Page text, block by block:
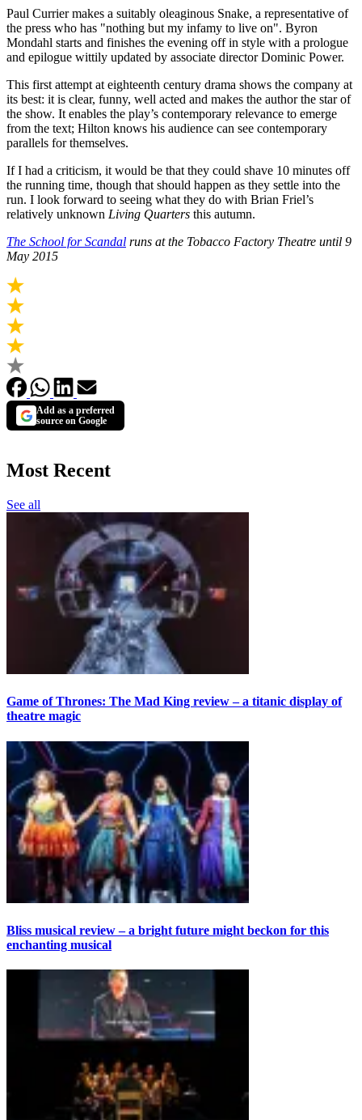
Paul Currier makes a suitably oleaginous Snake, a representative of
the press who has "nothing but my infamy to live on". Byron
Mondahl starts and finishes the evening off in style with a prologue
and epilogue wittily updated by associate director Dominic Power.
This first attempt at eighteenth century drama shows the company at
its best: it is clear, funny, well acted and makes the author the star of
the show. It enables the play’s contemporary relevance to emerge
from the text; Hilton knows his audience can see contemporary
parallels for themselves.
If I had a criticism, it would be that they could shave 10 minutes off
the running time, though that should happen as they settle into the
run. I look forward to seeing what they do with Brian Friel’s
relatively unknown Living Quarters this autumn.
The School for Scandal runs at the Tobacco Factory Theatre until 9
May 2015
Add as a preferred
source on Google
Most Recent
See all
Game of Thrones: The Mad King review – a titanic display of
theatre magic
Bliss musical review – a bright future might beckon for this
enchanting musical